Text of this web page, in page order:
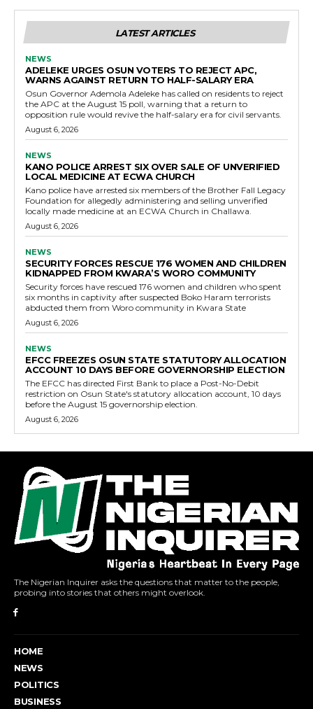
LATEST ARTICLES
NEWS
ADELEKE URGES OSUN VOTERS TO REJECT APC,
WARNS AGAINST RETURN TO HALF-SALARY ERA
Osun Governor Ademola Adeleke has called on residents to reject
the APC at the August 15 poll, warning that a return to
opposition rule would revive the half-salary era for civil servants.
August 6, 2026
NEWS
KANO POLICE ARREST SIX OVER SALE OF UNVERIFIED
LOCAL MEDICINE AT ECWA CHURCH
Kano police have arrested six members of the Brother Fall Legacy
Foundation for allegedly administering and selling unverified
locally made medicine at an ECWA Church in Challawa.
August 6, 2026
NEWS
SECURITY FORCES RESCUE 176 WOMEN AND CHILDREN
KIDNAPPED FROM KWARA’S WORO COMMUNITY
Security forces have rescued 176 women and children who spent
six months in captivity after suspected Boko Haram terrorists
abducted them from Woro community in Kwara State
August 6, 2026
NEWS
EFCC FREEZES OSUN STATE STATUTORY ALLOCATION
ACCOUNT 10 DAYS BEFORE GOVERNORSHIP ELECTION
The EFCC has directed First Bank to place a Post-No-Debit
restriction on Osun State's statutory allocation account, 10 days
before the August 15 governorship election.
August 6, 2026
The Nigerian Inquirer asks the questions that matter to the people,
probing into stories that others might overlook.
HOME
NEWS
POLITICS
BUSINESS